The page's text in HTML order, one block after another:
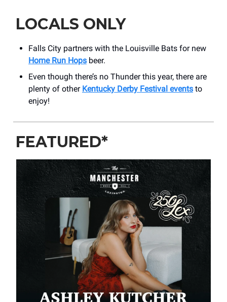
LOCALS ONLY
Falls City partners with the Louisville Bats for new
Home Run Hops beer.
Even though there’s no Thunder this year, there are
plenty of other Kentucky Derby Festival events to
enjoy!
FEATURED*